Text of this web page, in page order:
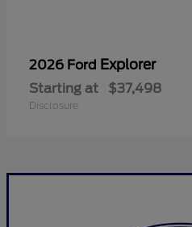
2026 Ford Explorer
Starting at $37,498
Disclosure